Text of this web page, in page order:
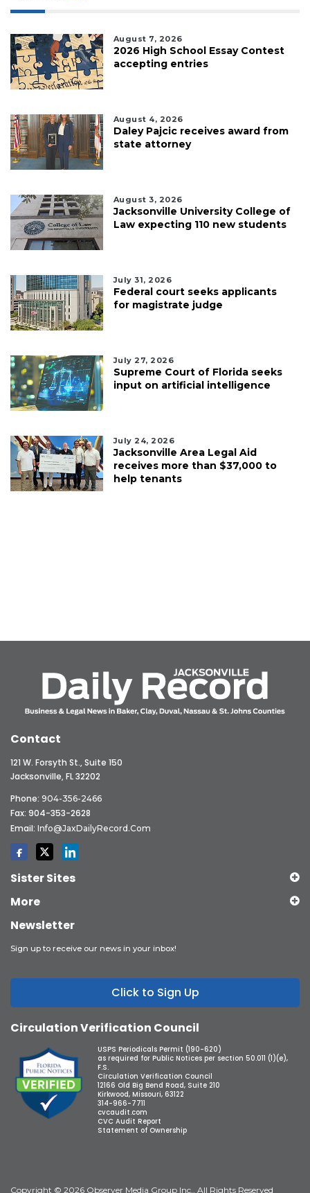
August 7, 2026
2026 High School Essay Contest
accepting entries
August 4, 2026
Daley Pajcic receives award from
state attorney
August 3, 2026
Jacksonville University College of
Law expecting 110 new students
July 31, 2026
Federal court seeks applicants
for magistrate judge
July 27, 2026
Supreme Court of Florida seeks
input on artificial intelligence
July 24, 2026
Jacksonville Area Legal Aid
receives more than $37,000 to
help tenants
Contact
121 W. Forsyth St., Suite 150
Jacksonville, FL 32202
Phone: 904-356-2466
Fax: 904-353-2628
Email: Info@JaxDailyRecord.com
Sister Sites
More
Newsletter
Sign up to receive our news in your inbox!
Click to Sign Up
Circulation Verification Council
USPS Periodicals Permit (190-620)
as required for Public Notices per section 50.011 (1)(e),
F.S.
Circulation Verification Council
12166 Old Big Bend Road, Suite 210
Kirkwood, Missouri, 63122
314-966-7711
cvcaudit.com
CVC Audit Report
Statement of Ownership
Copyright © 2026 Observer Media Group Inc., All Rights Reserved